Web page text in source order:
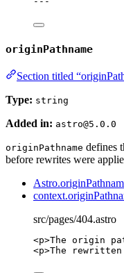
originPathname
Section titled
Type: string
Added in: astro@5.0.0
originPathname defines
before rewrites were
src/pages/404.astro
<p>The origin
<p>The